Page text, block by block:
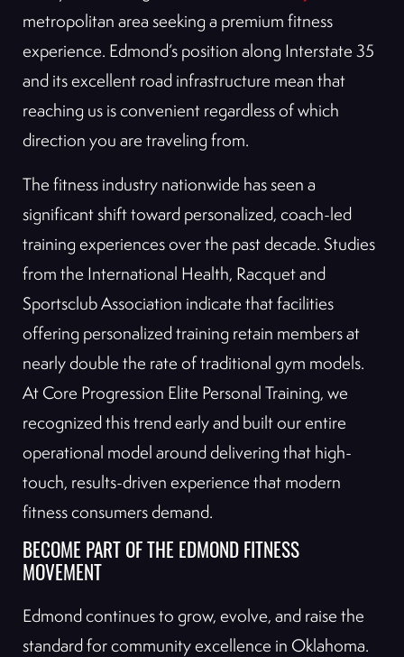
metropolitan area seeking a premium fitness
experience. Edmond’s position along Interstate 35
and its excellent road infrastructure mean that
reaching us is convenient regardless of which
direction you are traveling from.
The fitness industry nationwide has seen a
significant shift toward personalized, coach-led
training experiences over the past decade. Studies
from the International Health, Racquet and
Sportsclub Association indicate that facilities
offering personalized training retain members at
nearly double the rate of traditional gym models.
At Core Progression Elite Personal Training, we
recognized this trend early and built our entire
operational model around delivering that high-
touch, results-driven experience that modern
fitness consumers demand.
BECOME PART OF THE EDMOND FITNESS
MOVEMENT
Edmond continues to grow, evolve, and raise the
standard for community excellence in Oklahoma.